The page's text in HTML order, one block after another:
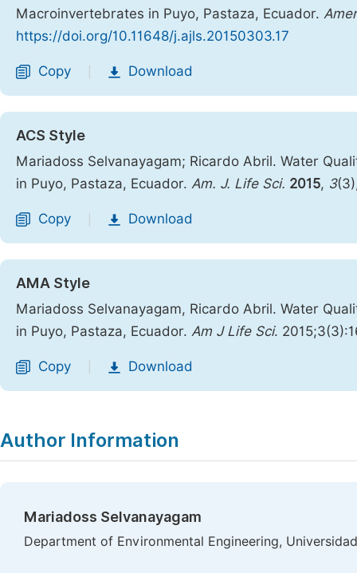
Macroinvertebrates in Puyo, Pastaza, Ecuador.
https://doi.org/10.11648/j.ajls.20150303.17
Copy Download
ACS Style
Mariadoss Selvanayagam; Ricardo Abril. Water
in Puyo, Pastaza, Ecuador. Am. J. Life Sci. 2015, 3
Copy Download
AMA Style
Mariadoss Selvanayagam, Ricardo Abril. Water
in Puyo, Pastaza, Ecuador. Am J Life Sci.
Copy Download
Author Information
Mariadoss Selvanayagam
Department of Environmental Engineering,